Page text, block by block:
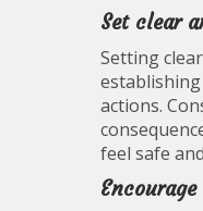
Set clear
Setting
actions.
feel safe